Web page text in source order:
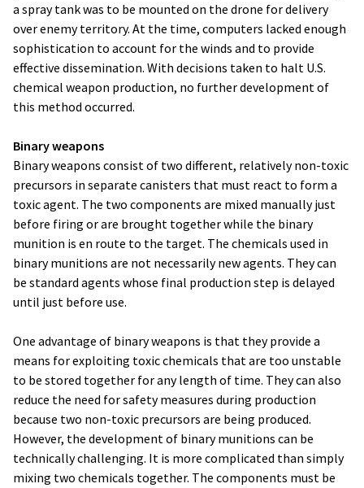
a spray tank was to be mounted on the drone for delivery
over enemy territory. At the time, computers lacked enough
sophistication to account for the winds and to provide
effective dissemination. With decisions taken to halt U.S.
chemical weapon production, no further development of
this method occurred.
Binary weapons
Binary weapons consist of two different, relatively non-toxic
precursors in separate canisters that must react to form a
toxic agent. The two components are mixed manually just
before firing or are brought together while the binary
munition is en route to the target. The chemicals used in
binary munitions are not necessarily new agents. They can
be standard agents whose final production step is delayed
until just before use.
One advantage of binary weapons is that they provide a
means for exploiting toxic chemicals that are too unstable
to be stored together for any length of time. They can also
reduce the need for safety measures during production
because two non-toxic precursors are being produced.
However, the development of binary munitions can be
technically challenging. It is more complicated than simply
mixing two chemicals together. The components must be